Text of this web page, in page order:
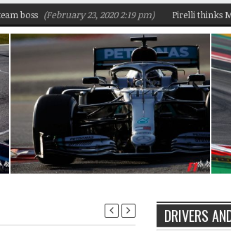
(February 23, 2020 2:19 pm) Pirelli thinks Mercedes’s
DRIVERS